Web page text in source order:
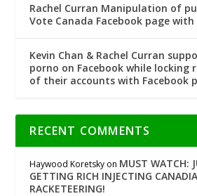
Rachel Curran Manipulation of
Vote Canada Facebook page
Kevin Chan & Rachel Curran
porno on Facebook while locking
of their accounts with Facebook
RECENT COMMENTS
Haywood Koretsky on MUST WATCH:
GETTING RICH INJECTING
RACKETEERING!